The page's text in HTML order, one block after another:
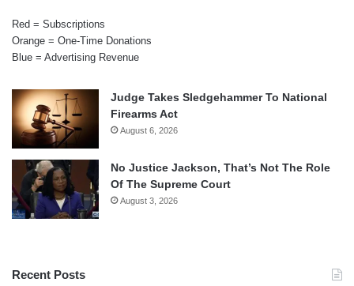
Red = Subscriptions
Orange = One-Time Donations
Blue = Advertising Revenue
Judge Takes Sledgehammer To National
Firearms Act
August 6, 2026
No Justice Jackson, That’s Not The Role
Of The Supreme Court
August 3, 2026
Recent Posts